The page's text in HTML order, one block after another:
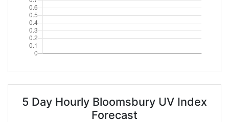
5 Day Hourly Bloomsbury UV Index
Forecast